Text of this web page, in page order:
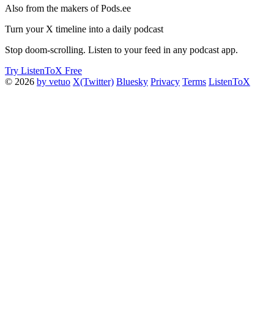
Also from the makers of Pods.ee
Turn your X timeline into a daily podcast
Stop doom-scrolling. Listen to your feed in any podcast app.
Try ListenToX Free
© 2026 by vetuo X(Twitter) Bluesky Privacy Terms ListenToX